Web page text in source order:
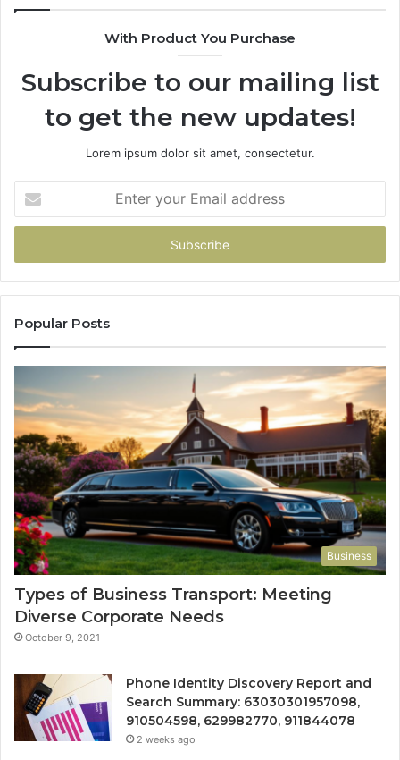
630300080
With Product You Purchase
Subscribe to our mailing list
to get the new updates!
Lorem ipsum dolor sit amet, consectetur.
your
Email
Popular Posts
Business
Types of Business Transport: Meeting
Diverse Corporate Needs
October 9, 2021
Phone Identity Discovery Report and
Search Summary: 63030301957098,
910504598, 629982770, 911844078
2 weeks ago